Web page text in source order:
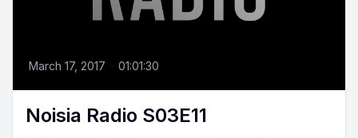
March 17, 2017 • 01:01:30
Noisia Radio S03E11